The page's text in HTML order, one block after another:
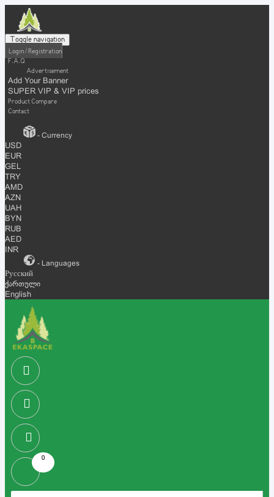
Toggle navigation
Login / Registration
F.A.Q
Advertisement
Add Your Banner
SUPER VIP & VIP prices
Product Compare
Contact
- Currency
USD
EUR
GEL
TRY
AMD
AZN
UAH
BYN
RUB
AED
INR
- Languages
Русский
ქართული
English
0